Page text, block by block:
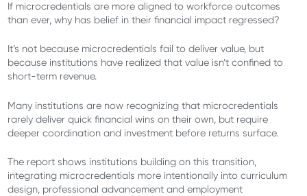
If microcredentials are more aligned to workforce outcomes
than ever, why has belief in their financial impact regressed?
It’s not because microcredentials fail to deliver value, but
because institutions have realized that value isn’t confined to
short-term revenue.
Many institutions are now recognizing that microcredentials
rarely deliver quick financial wins on their own, but require
deeper coordination and investment before returns surface.
The report shows institutions building on this transition,
integrating microcredentials more intentionally into curriculum
design, professional advancement and employment